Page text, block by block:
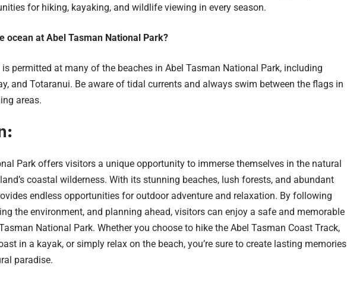
for hiking, kayaking, and wildlife viewing in every season.
ocean at Abel Tasman National Park?
permitted at many of the beaches in Abel Tasman National Park, including
and Totaranui. Be aware of tidal currents and always swim between the flags in
areas.
:
Park offers visitors a unique opportunity to immerse themselves in the natural
coastal wilderness. With its stunning beaches, lush forests, and abundant
endless opportunities for outdoor adventure and relaxation. By following
the environment, and planning ahead, visitors can enjoy a safe and memorable
National Park. Whether you choose to hike the Abel Tasman Coast Track,
in a kayak, or simply relax on the beach, you’re sure to create lasting memories
paradise.